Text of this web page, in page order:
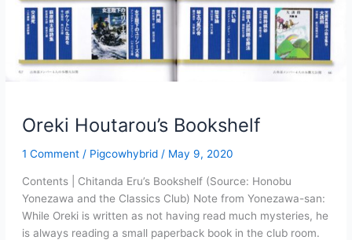
Oreki Houtarou’s Bookshelf
1 Comment / Pigcowhybrid / May 9, 2020
Contents | Chitanda Eru’s Bookshelf (Source: Honobu
Yonezawa and the Classics Club) Note from Yonezawa-san:
While Oreki is written as not having read much mysteries, he
is always reading a small paperback book in the club room.